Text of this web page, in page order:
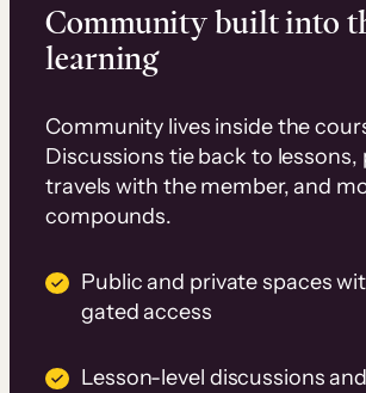
Community built into
learning
Community lives inside the
Discussions tie back to lessons,
travels with the member, and
compounds.
Public and private spaces
gated access
Lesson-level discussions